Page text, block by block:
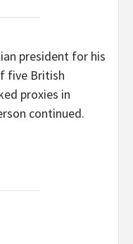
president for his
five British
proxies in
continued.